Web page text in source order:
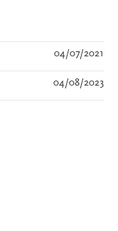
04/07/2021
04/08/2023